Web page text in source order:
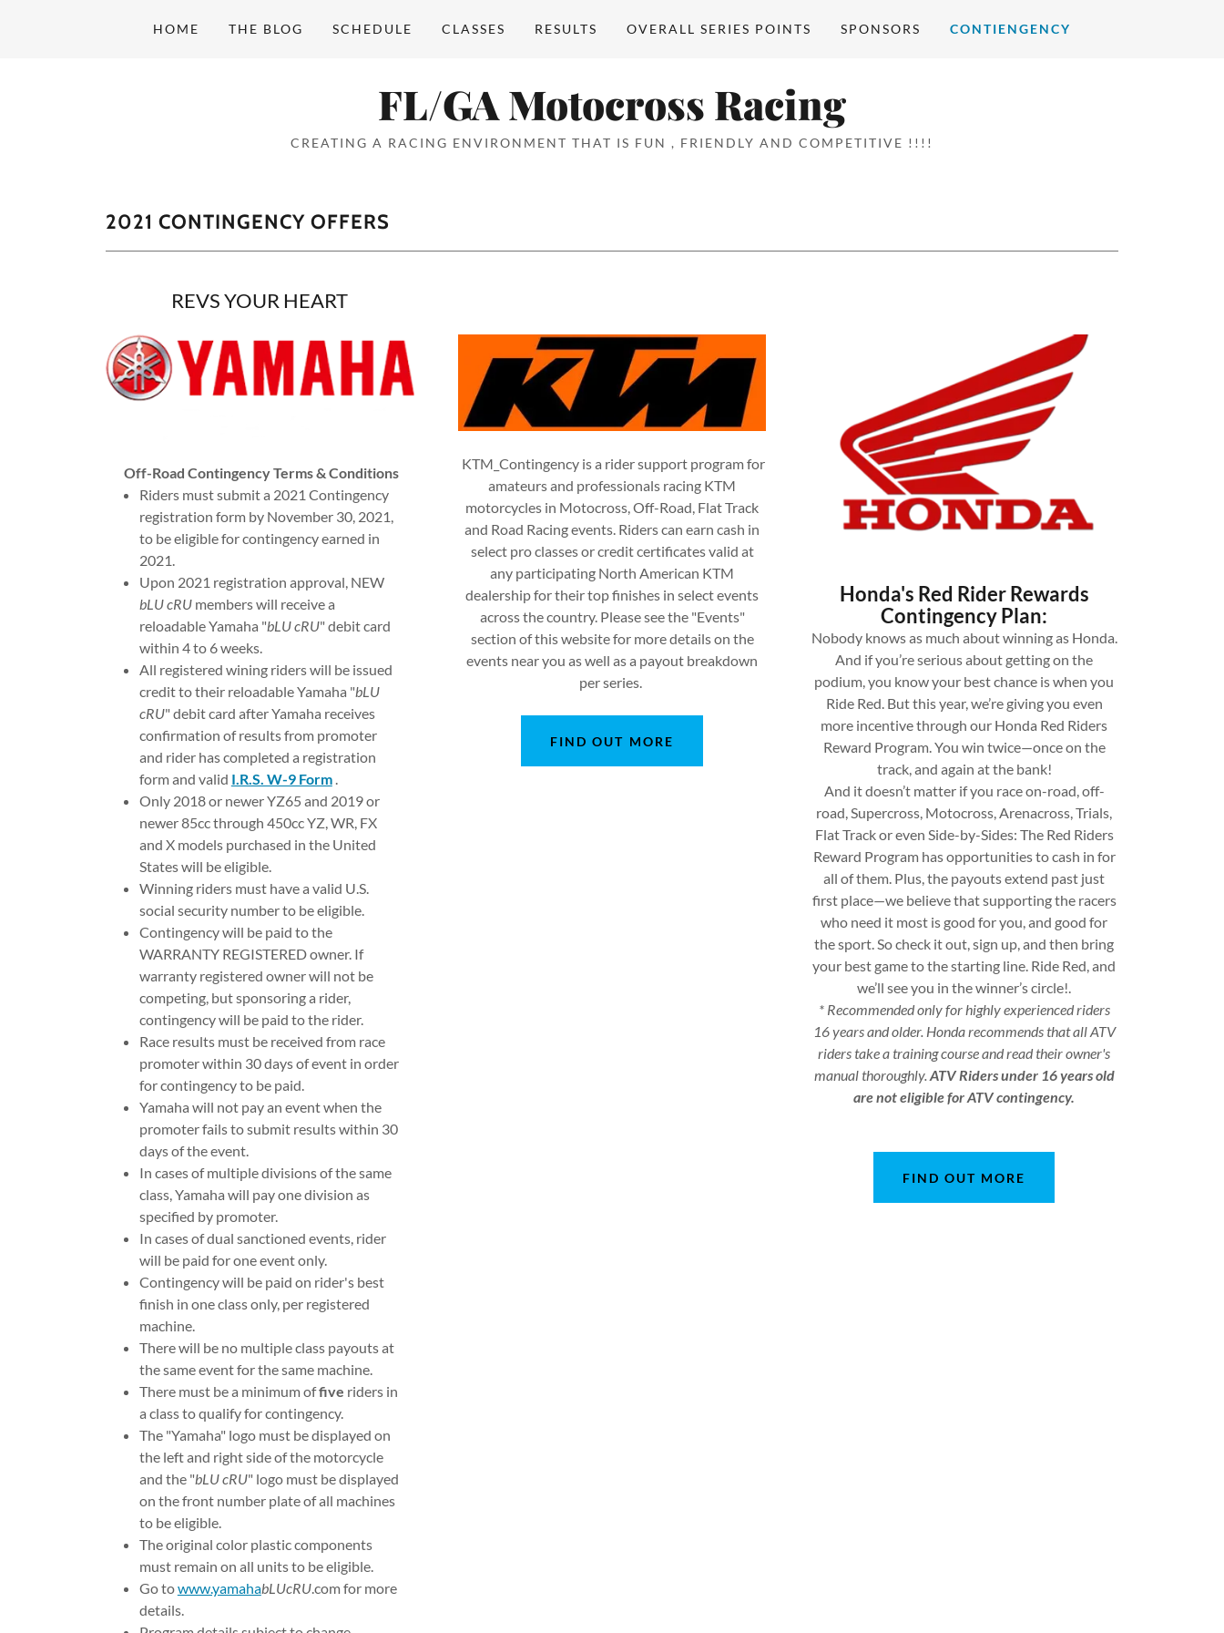
HOME THE BLOG SCHEDULE CLASSES RESULTS OVERALL SERIES POINTS SPONSORS CONTIENGENCY
OVERALL SERIES
POINTS
CONTIENGENCY
FL/GA Motocross Racing
CREATING A RACING ENVIRONMENT THAT IS FUN , FRIENDLY AND COMPETITIVE !!!!
2021 CONTINGENCY OFFERS
REVS YOUR HEART
Off-Road Contingency Terms & Conditions
Riders must submit a 2021 Contingency
registration form by November 30, 2021,
to be eligible for contingency earned in
2021.
Upon 2021 registration approval, NEW
bLU cRUmembers will receive a
reloadable Yamaha "bLU cRU" debit card
within 4 to 6 weeks.
All registered wining riders will be issued
credit to their reloadable Yamaha "bLU
cRU" debit card after Yamaha receives
confirmation of results from promoter
and rider has completed a registration
form and valid I.R.S. W-9 Form.
Only 2018 or newer YZ65 and 2019 or
newer 85cc through 450cc YZ, WR, FX
and X models purchased in the United
States will be eligible.
Winning riders must have a valid U.S.
social security number to be eligible.
Contingency will be paid to the
WARRANTY REGISTERED owner. If
warranty registered owner will not be
competing, but sponsoring a rider,
contingency will be paid to the rider.
Race results must be received from race
promoter within 30 days of event in order
for contingency to be paid.
Yamaha will not pay an event when the
promoter fails to submit results within 30
days of the event.
In cases of multiple divisions of the same
class, Yamaha will pay one division as
specified by promoter.
In cases of dual sanctioned events, rider
will be paid for one event only.
Contingency will be paid on rider's best
finish in one class only, per registered
machine.
There will be no multiple class payouts at
the same event for the same machine.
There must be a minimum offive riders in
a class to qualify for contingency.
The "Yamaha" logo must be displayed on
the left and right side of the motorcycle
and the "bLU cRU" logo must be displayed
on the front number plate of all machines
to be eligible.
The original color plastic components
must remain on all units to be eligible.
Go towww.yamahabLUcRU.com for more
details.
KTM_Contingency is a rider support program for
amateurs and professionals racing KTM
motorcycles in Motocross, Off-Road, Flat Track
and Road Racing events. Riders can earn cash in
select pro classes or credit certificates valid at
any participating North American KTM
dealership for their top finishes in select events
across the country. Please see the "Events"
section of this website for more details on the
events near you as well as a payout breakdown
per series.
FIND OUT MORE
Honda's Red Rider Rewards
Contingency Plan:
Nobody knows as much about winning as Honda.
And if you’re serious about getting on the
podium, you know your best chance is when you
Ride Red. But this year, we’re giving you even
more incentive through our Honda Red Riders
Reward Program. You win twice—once on the
track, and again at the bank!
And it doesn’t matter if you race on-road, off-
road, Supercross, Motocross, Arenacross, Trials,
Flat Track or even Side-by-Sides: The Red Riders
Reward Program has opportunities to cash in for
all of them. Plus, the payouts extend past just
first place—we believe that supporting the racers
who need it most is good for you, and good for
the sport. So check it out, sign up, and then bring
your best game to the starting line. Ride Red, and
we’ll see you in the winner’s circle!.
* Recommended only for highly experienced riders
16 years and older. Honda recommends that all ATV
riders take a training course and read their owner's
manual thoroughly.ATV Riders under 16 years old
are not eligible for ATV contingency.
FIND OUT MORE